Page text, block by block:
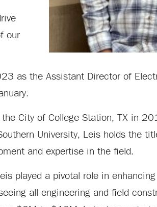
our
as the Assistant Director of
City of College Station, TX in
University, Leis holds the
and expertise in the field.
played a pivotal role in
all engineering and field